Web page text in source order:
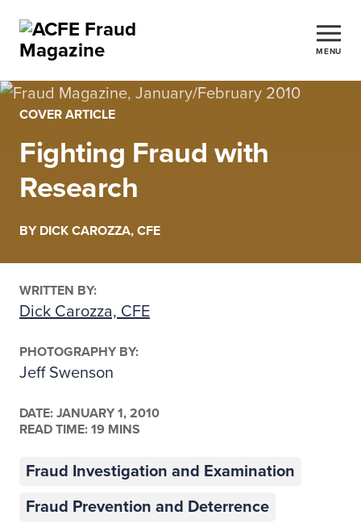
MENU
COVER ARTICLE
Fighting Fraud with
Research
BY DICK CAROZZA, CFE
WRITTEN BY:
Dick Carozza, CFE
PHOTOGRAPHY BY:
Jeff Swenson
DATE: JANUARY 1, 2010
READ TIME: 19 MINS
Fraud Investigation and Examination
Fraud Prevention and Deterrence